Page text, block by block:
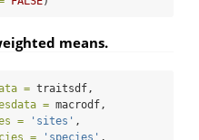
means.
= traitsdf,
= macrodf,
=
'sites' ,
=
'species' ,